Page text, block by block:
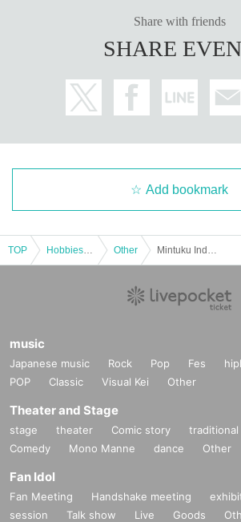
Share with friends
SHARE
Add bookmark
TOP Other
music
Japanese music Rock Pop Fes
POP
Classic Visual Kei Other
Theater and Stage
stage theater Comic story
Comedy
Mono Manne dance Other
Fan Idol
Fan Meeting Handshake meeting
session
Talk show Live Goods